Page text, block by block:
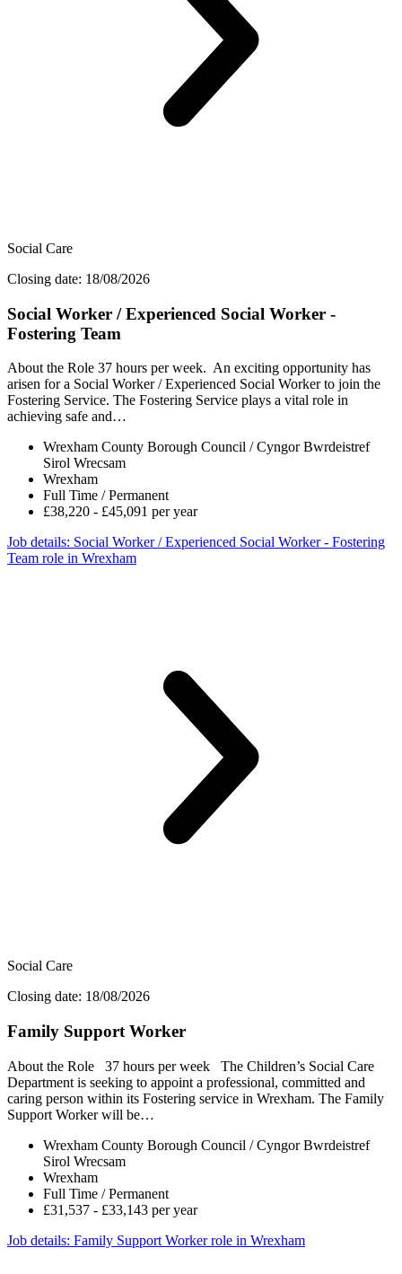
Social Care
Closing date: 18/08/2026
Social Worker / Experienced Social Worker -
Fostering Team
About the Role 37 hours per week. An exciting opportunity has
arisen for a Social Worker / Experienced Social Worker to join the
Fostering Service. The Fostering Service plays a vital role in
achieving safe and…
Wrexham County Borough Council / Cyngor Bwrdeistref
Sirol Wrecsam
Wrexham
Full Time / Permanent
£38,220 - £45,091 per year
Job details: Social Worker / Experienced Social Worker - Fostering
Team role in Wrexham
Social Care
Closing date: 18/08/2026
Family Support Worker
About the Role 37 hours per week The Children’s Social Care
Department is seeking to appoint a professional, committed and
caring person within its Fostering service in Wrexham. The Family
Support Worker will be…
Wrexham County Borough Council / Cyngor Bwrdeistref
Sirol Wrecsam
Wrexham
Full Time / Permanent
£31,537 - £33,143 per year
Job details: Family Support Worker role in Wrexham